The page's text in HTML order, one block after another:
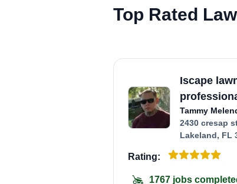
Top Rated
Iscape
Tammy
2430 cresap
Lakeland, FL
Rating:
1767 jobs